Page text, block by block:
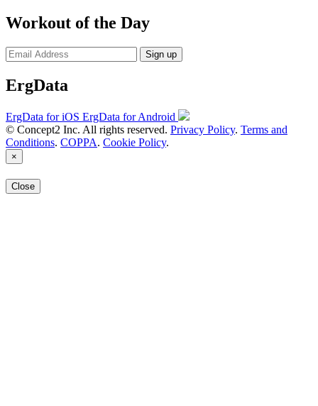
Workout of the Day
Sign up
ErgData
ErgData for iOS ErgData for Android
© Concept2 Inc. All rights reserved. Privacy Policy. Terms and
Conditions. COPPA. Cookie Policy.
×
Close